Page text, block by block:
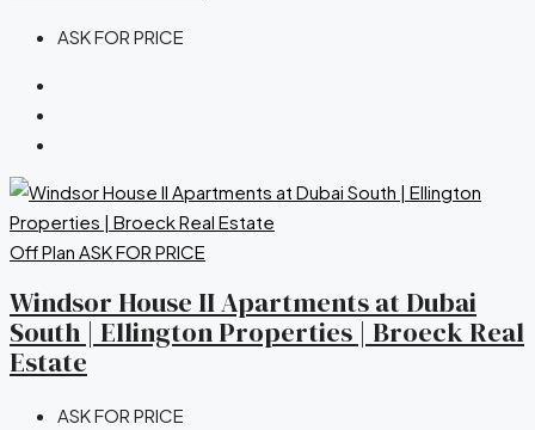
ASK FOR PRICE
Off Plan ASK FOR PRICE
Windsor House II Apartments at Dubai
South | Ellington Properties | Broeck Real
Estate
ASK FOR PRICE